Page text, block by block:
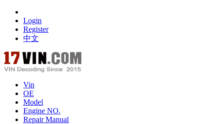
Login
Register
中文
Vin
OE
Model
Engine NO.
Repair Manual